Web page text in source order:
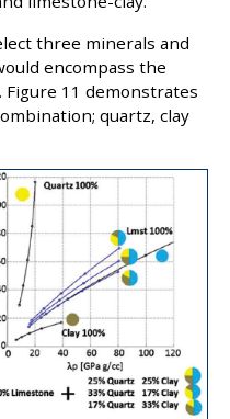
three minerals and
encompass the
11 demonstrates
quartz, clay